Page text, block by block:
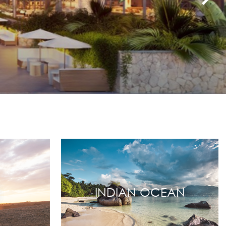
INDIAN OCEAN